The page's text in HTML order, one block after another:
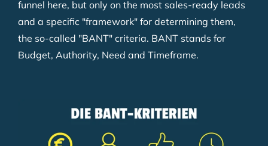
funnel here, but only on the most sales-ready leads
and a specific "framework" for determining them,
the so-called "BANT" criteria. BANT stands for
Budget, Authority, Need and Timeframe.